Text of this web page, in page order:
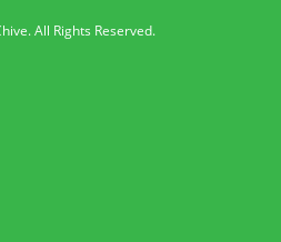
All Rights Reserved.